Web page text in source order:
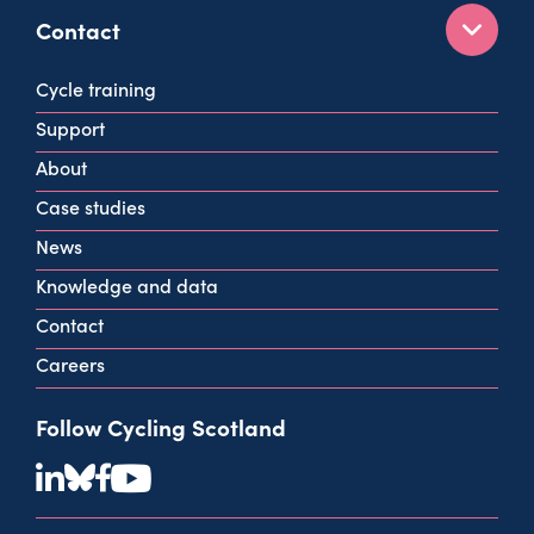
Contact
160 West George St
Glasgow
G2 2HG
info@cycling.scot
View all contact info
Cycle training
Support
About
Case studies
News
Knowledge and data
Contact
Careers
Follow Cycling Scotland